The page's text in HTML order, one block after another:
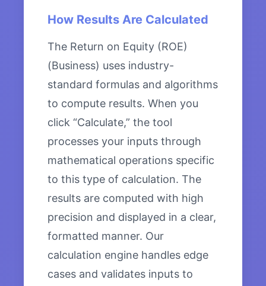
How Results Are Calculated
The Return on Equity (ROE)
(Business) uses industry-
standard formulas and algorithms
to compute results. When you
click “Calculate,” the tool
processes your inputs through
mathematical operations specific
to this type of calculation. The
results are computed with high
precision and displayed in a clear,
formatted manner. Our
calculation engine handles edge
cases and validates inputs to